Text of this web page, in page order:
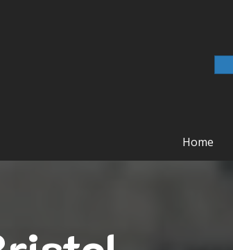
Home